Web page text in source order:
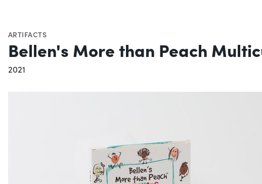
ARTIFACTS
Bellen's More than Peach
2021